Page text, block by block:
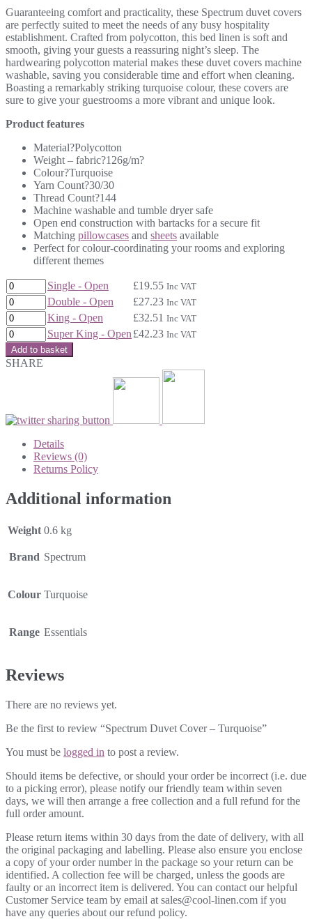
£19.55
through
£42.23
Guaranteeing comfort and practicality, these Spectrum duvet covers
are perfectly suited to meet the needs of any busy hospitality
establishment. Crafted from polycotton, this bed linen is soft and
smooth, giving your guests a reassuring night’s sleep. The
hardwearing polycotton material makes these duvet covers machine
washable, saving you considerable time and effort when cleaning.
Boasting a remarkably striking turquoise colour, these covers are
sure to give your guestrooms a more vibrant and unique look.
Product features
Material?Polycotton
Weight – fabric?126g/m?
Colour?Turquoise
Yarn Count?30/30
Thread Count?144
Machine washable and tumble dryer safe
Open end construction with bartacks for a secure fit
Matching pillowcases and sheets available
Perfect for colour-coordinating your rooms and exploring
different themes
Single - Open £19.55 Inc VAT
Double - Open £27.23 Inc VAT
King - Open £32.51 Inc VAT
Super King - Open £42.23 Inc VAT
Add to basket
SHARE
Details
Reviews (0)
Returns Policy
Additional information
Weight 0.6 kg
Brand Spectrum
Colour Turquoise
Range Essentials
Reviews
There are no reviews yet.
Be the first to review “Spectrum Duvet Cover – Turquoise”
You must be logged in to post a review.
Should items be defective, or should your order be incorrect (i.e. due
to a picking error), please notify our friendly team within seven
days, we will then arrange a free collection and a full refund for the
full order amount.
Please return items within 30 days from the date of delivery, with all
the original packaging and labelling. Please also ensure you enclose
a copy of your order number in the package so your return can be
identified. A collection fee will be charged, unless the goods are
faulty or an incorrect item is delivered. You can contact our helpful
Customer Service team by email at sales@cool-linen.com if you
have any queries about our refund policy.